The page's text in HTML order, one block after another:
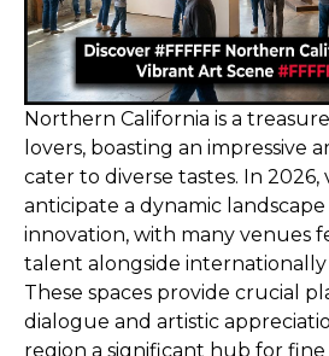
Northern California is a
lovers, boasting an impressive
cater to diverse tastes. In 2026,
anticipate a dynamic
innovation, with many venues
talent alongside
These spaces provide crucial
dialogue and artistic
region a significant hub for fine